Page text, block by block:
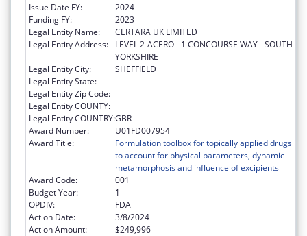
Issue Date FY:
2024
Funding FY:
2023
Legal Entity Name:
CERTARA UK LIMITED
Legal Entity Address:
LEVEL 2-ACERO - 1 CONCOURSE WAY - SOUTH
YORKSHIRE
Legal Entity City:
SHEFFIELD
Legal Entity State:
Legal Entity Zip Code:
Legal Entity COUNTY:
Legal Entity COUNTRY:GBR
Award Number:
U01FD007954
Award Title:
Formulation toolbox for topically applied drugs
to account for physical parameters, dynamic
metamorphosis and influence of excipients
Award Code:
001
Budget Year:
1
OPDIV:
FDA
Action Date:
3/8/2024
Action Amount:
$249,996